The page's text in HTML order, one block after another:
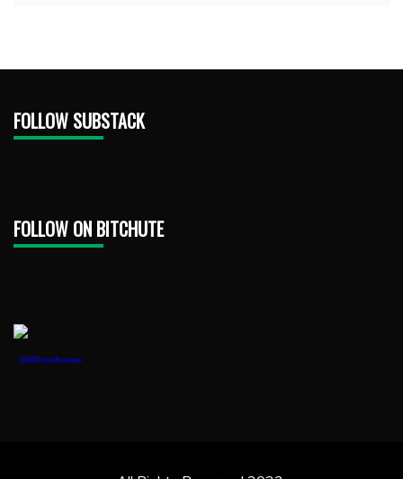
FOLLOW SUBSTACK
FOLLOW ON BITCHUTE
1888PressRelease